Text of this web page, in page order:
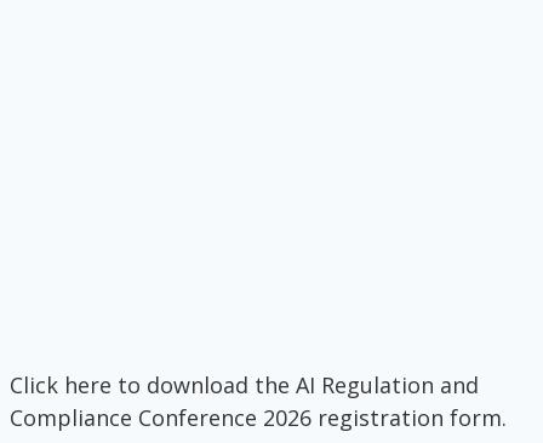
Click here to download the AI Regulation and
Compliance Conference 2026 registration form.